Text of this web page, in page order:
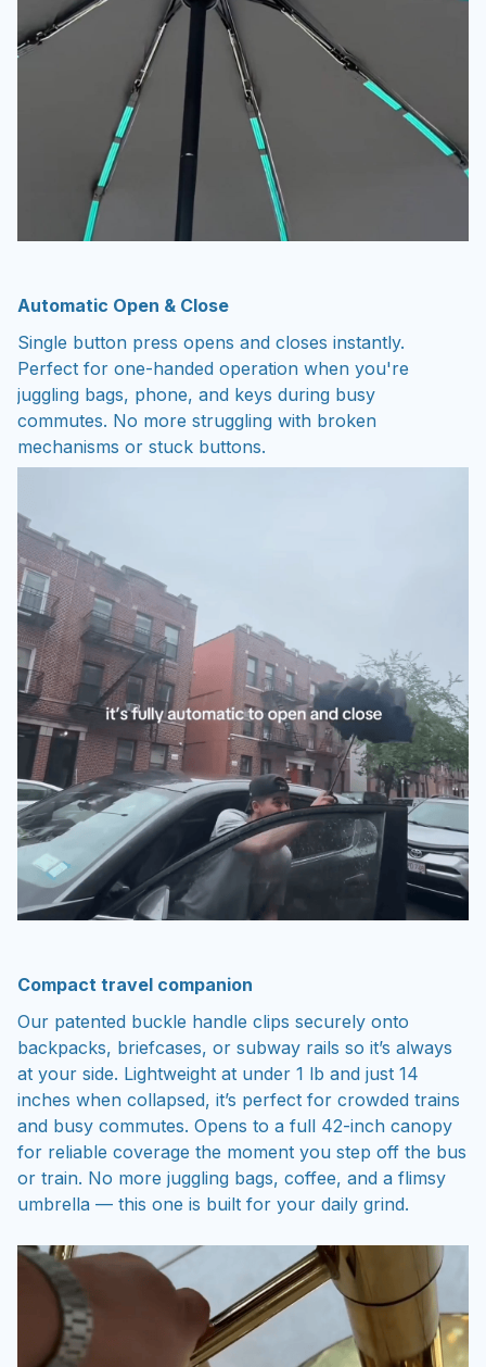
Automatic Open & Close
Single button press opens and closes instantly.
Perfect for one-handed operation when you're
juggling bags, phone, and keys during busy
commutes. No more struggling with broken
mechanisms or stuck buttons.
Compact travel companion
Our patented buckle handle clips securely onto
backpacks, briefcases, or subway rails so it’s always
at your side. Lightweight at under 1 lb and just 14
inches when collapsed, it’s perfect for crowded trains
and busy commutes. Opens to a full 42-inch canopy
for reliable coverage the moment you step off the bus
or train. No more juggling bags, coffee, and a flimsy
umbrella — this one is built for your daily grind.